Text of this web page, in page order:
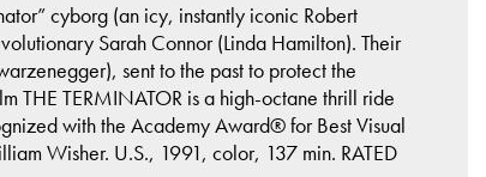
cyborg (an icy, instantly iconic Robert
Sarah Connor (Linda Hamilton). Their
sent to the past to protect the
THE TERMINATOR is a high-octane thrill ride
with the Academy Award® for Best Visual
Wisher. U.S., 1991, color, 137 min. RATED